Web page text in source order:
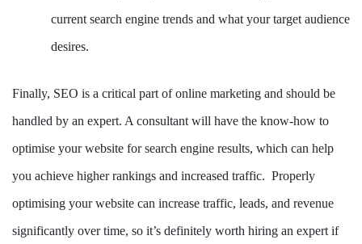
current search engine trends and what your target audience
desires.
Finally, SEO is a critical part of online marketing and should be
handled by an expert. A consultant will have the know-how to
optimise your website for search engine results, which can help
you achieve higher rankings and increased traffic. Properly
optimising your website can increase traffic, leads, and revenue
significantly over time, so it’s definitely worth hiring an expert if